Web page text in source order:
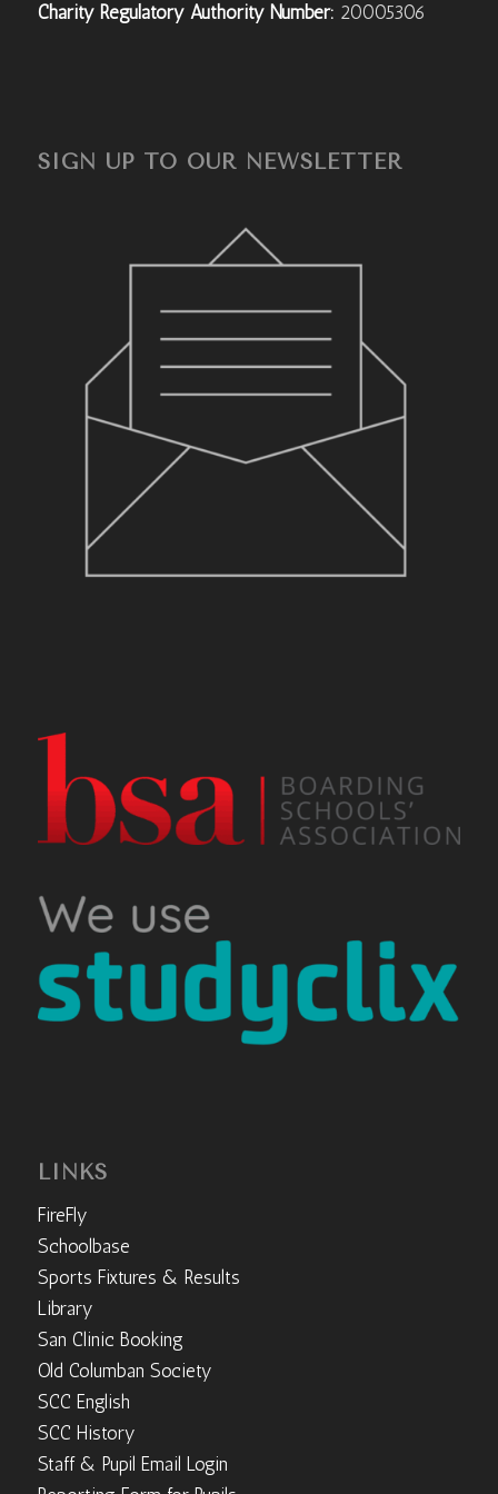
Charity Regulatory Authority Number: 20005306
SIGN UP TO OUR NEWSLETTER
LINKS
FireFly
Schoolbase
Sports Fixtures & Results
Library
San Clinic Booking
Old Columban Society
SCC English
SCC History
Staff & Pupil Email Login